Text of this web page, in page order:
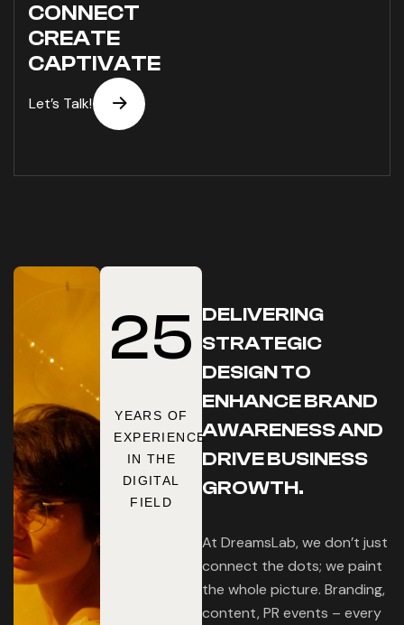
CONNECT
CREATE
CAPTIVATE
25
YEARS OF
EXPERIENCE
IN THE
DIGITAL
FIELD
DELIVERING
STRATEGIC
DESIGN TO
ENHANCE BRAND
AWARENESS AND
DRIVE BUSINESS
GROWTH.
At DreamsLab, we don’t just
connect the dots; we paint
the whole picture. Branding,
content, PR events – every